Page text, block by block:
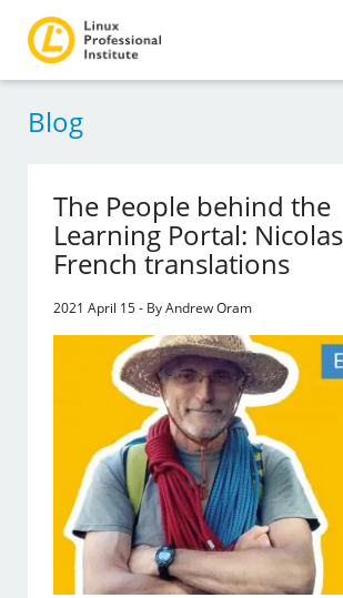
Blog
The People behind the
Learning Portal:
French translations
2021 April 15 - By Andrew Oram